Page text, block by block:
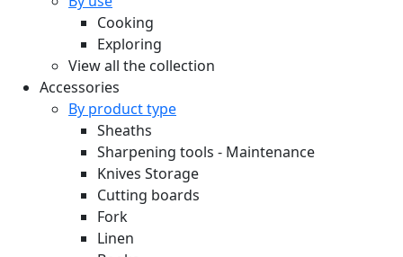
Cooking
Exploring
View all the collection
Accessories
By product type
Sheaths
Sharpening tools - Maintenance
Knives Storage
Cutting boards
Fork
Linen